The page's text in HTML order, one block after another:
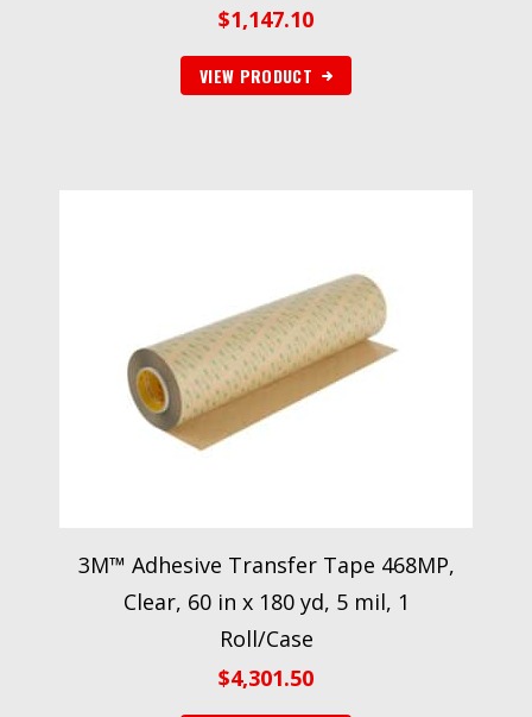
$1,147.10
VIEW PRODUCT
3M™ Adhesive Transfer Tape 468MP,
Clear, 60 in x 180 yd, 5 mil, 1
Roll/Case
$4,301.50